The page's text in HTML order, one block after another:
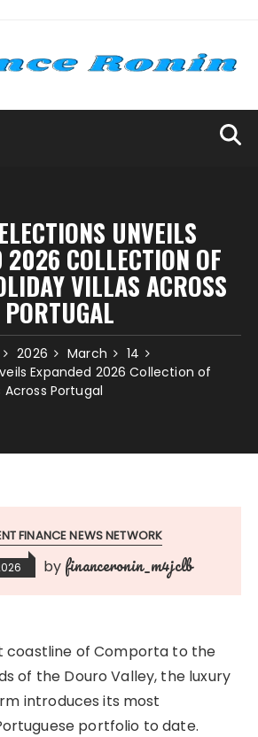
UNVEILS
2026 COLLECTION OF
VILLAS ACROSS
PORTUGAL
2026 March
14
Expanded 2026 Collection of
Across Portugal
FINANCE NEWS NETWORK
by financeronin_m4jclb
coastline of Comporta to the
of the Douro Valley, the luxury
introduces its most
portfolio to date.